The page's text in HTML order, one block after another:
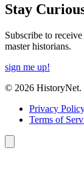
Stay
Subscribe to
master historians.
sign me up!
© 2026 HistoryNet.
Privacy
Terms of